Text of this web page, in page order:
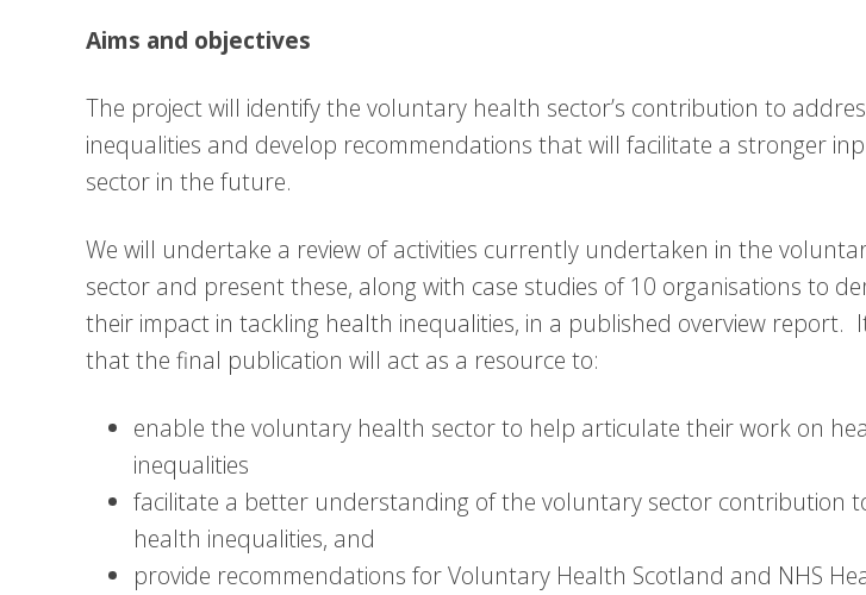
Aims and objectives
The project will identify the voluntary health sector’s contribution to
inequalities and develop recommendations that will facilitate a stronger
sector in the future.
We will undertake a review of activities currently undertaken in the
sector and present these, along with case studies of 10 organisations to
their impact in tackling health inequalities, in a published overview report.
that the final publication will act as a resource to:
enable the voluntary health sector to help articulate their work on
inequalities
facilitate a better understanding of the voluntary sector contribution
health inequalities, and
provide recommendations for Voluntary Health Scotland and NHS